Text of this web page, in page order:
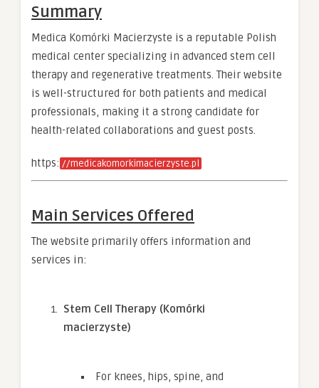
Summary
Medica Komórki Macierzyste is a reputable Polish
medical center specializing in advanced stem cell
therapy and regenerative treatments. Their website
is well-structured for both patients and medical
professionals, making it a strong candidate for
health-related collaborations and guest posts.
https: //medicakomorkimacierzyste.pl
Main Services Offered
The website primarily offers information and
services in:
Stem Cell Therapy (Komórki
macierzyste)
For knees, hips, spine, and